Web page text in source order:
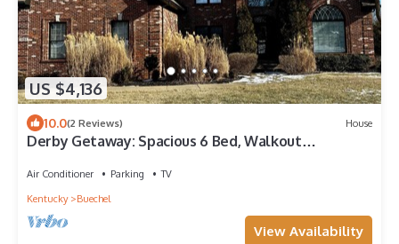
US $4,136
10.0(2 Reviews) House
Derby Getaway: Spacious 6 Bed, Walkout
Air Conditioner Parking
TV
Kentucky
Buechel
View Availability